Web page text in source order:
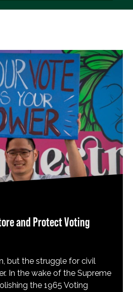
and Protect Voting
but the struggle for civil
In the wake of the Supreme
the 1965 Voting